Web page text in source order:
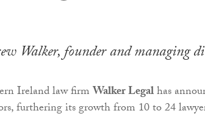
Walker, founder and managing
Ireland law firmWalker Legalhas
furthering its growth from 10 to 24